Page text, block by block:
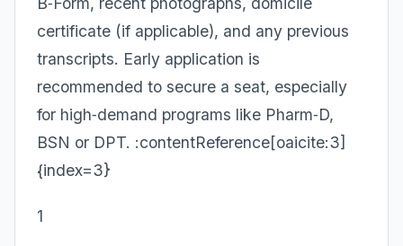
certificate (if applicable), and any previous
transcripts. Early application is
recommended to secure a seat, especially
for high‑demand programs like Pharm‑D,
BSN or DPT. :contentReference[oaicite:3]
{index=3}
1